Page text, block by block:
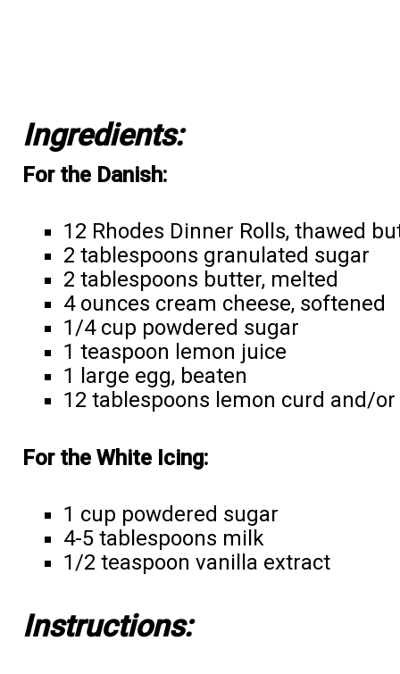
Ingredients:
For the Danish:
12 Rhodes Dinner Rolls, thawed
2 tablespoons granulated sugar
2 tablespoons butter, melted
4 ounces cream cheese, softened
1/4 cup powdered sugar
1 teaspoon lemon juice
1 large egg, beaten
12 tablespoons lemon curd and/
For the White Icing:
1 cup powdered sugar
4-5 tablespoons milk
1/2 teaspoon vanilla extract
Instructions: